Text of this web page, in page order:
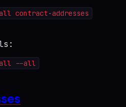
contract-addresses
--all